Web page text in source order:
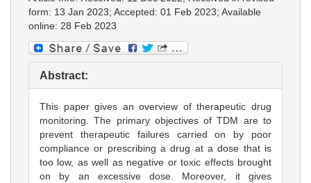
form: 13 Jan 2023; Accepted: 01 Feb 2023; Available
online: 28 Feb 2023
Abstract:
This paper gives an overview of therapeutic drug
monitoring. The primary objectives of TDM are to
prevent therapeutic failures carried on by poor
compliance or prescribing a drug at a dose that is
too low, as well as negative or toxic effects brought
on by an excessive dose. Moreover, it gives